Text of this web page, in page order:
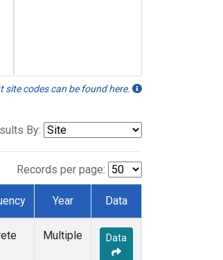
codes can be found here.
By:
Records per page:
Year Data
Multiple Data